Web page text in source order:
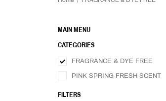
MAIN MENU
CATEGORIES
FRAGRANCE & DYE FREE
PINK SPRING FRESH SCENT
FILTERS